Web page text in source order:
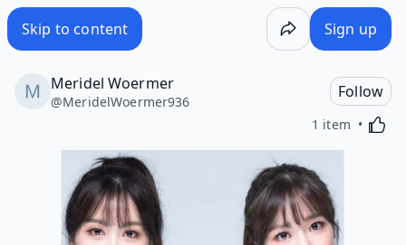
Skip to content Sign up
Meridel Woermer
@MeridelWoermer936
Follow
1 item